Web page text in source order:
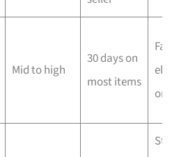
Mid to high
30 days on
most items